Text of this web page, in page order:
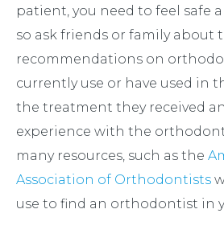
patient, you need to feel safe
so ask friends or family about
recommendations on
currently use or have used in
the treatment they received
experience with the
many resources, such as the
Association of Orthodontists
use to find an orthodontist in